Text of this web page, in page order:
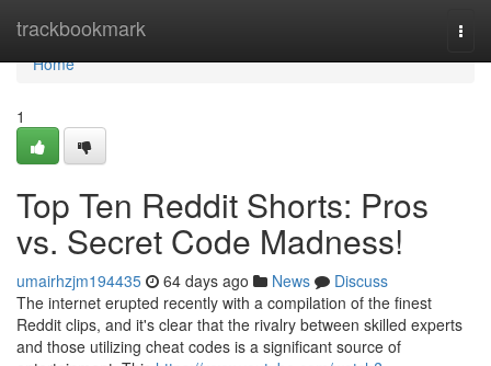
trackbookmark
Home
Home
1
Top Ten Reddit Shorts: Pros
vs. Secret Code Madness!
umairhzjm194435 64 days ago News
Discuss
The internet erupted recently with a compilation of the finest
Reddit clips, and it's clear that the rivalry between skilled experts
and those utilizing cheat codes is a significant source of